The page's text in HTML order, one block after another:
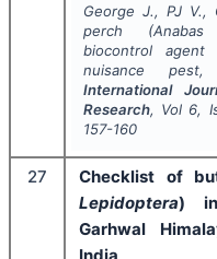
George J., PJ V.,
perch (
biocontrol
nuisance
International
Research, Vol 6,
157-160
27 Checklist of
Lepidoptera)
Garhwal
India